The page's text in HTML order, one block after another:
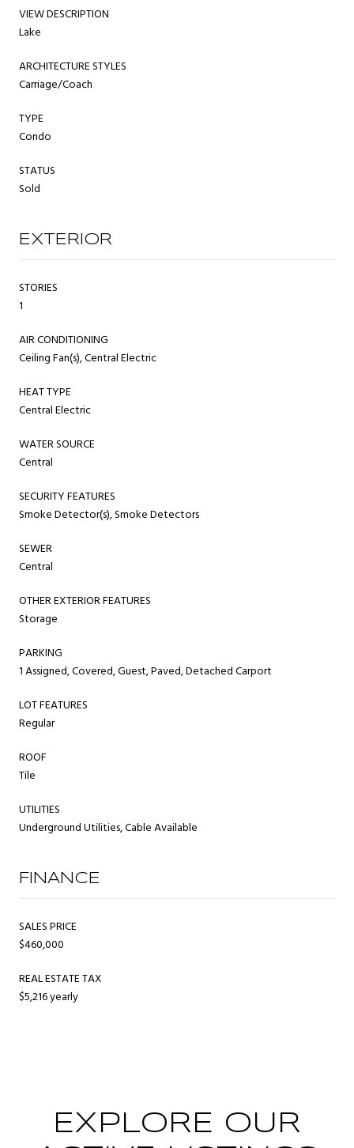
VIEW DESCRIPTION
Lake
ARCHITECTURE STYLES
Carriage/Coach
TYPE
Condo
STATUS
Sold
EXTERIOR
STORIES
1
AIR CONDITIONING
Ceiling Fan(s), Central Electric
HEAT TYPE
Central Electric
WATER SOURCE
Central
SECURITY FEATURES
Smoke Detector(s), Smoke Detectors
SEWER
Central
OTHER EXTERIOR FEATURES
Storage
PARKING
1 Assigned, Covered, Guest, Paved, Detached Carport
LOT FEATURES
Regular
ROOF
Tile
UTILITIES
Underground Utilities, Cable Available
FINANCE
SALES PRICE
$460,000
REAL ESTATE TAX
$5,216 yearly
EXPLORE OUR